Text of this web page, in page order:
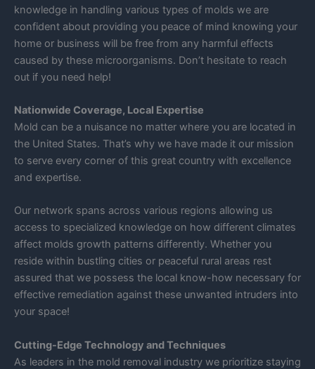
knowledge in handling various types of molds we are
confident about providing you peace of mind knowing your
home or business will be free from any harmful effects
caused by these microorganisms. Don’t hesitate to reach
out if you need help!
Nationwide Coverage, Local Expertise
Mold can be a nuisance no matter where you are located in
the United States. That’s why we have made it our mission
to serve every corner of this great country with excellence
and expertise.
Our network spans across various regions allowing us
access to specialized knowledge on how different climates
affect molds growth patterns differently. Whether you
reside within bustling cities or peaceful rural areas rest
assured that we possess the local know-how necessary for
effective remediation against these unwanted intruders into
your space!
Cutting-Edge Technology and Techniques
As leaders in the mold removal industry we prioritize staying